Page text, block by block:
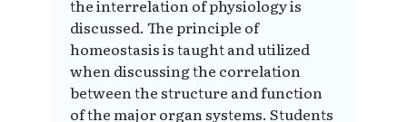
the interrelation of physiology is
discussed. The principle of
homeostasis is taught and utilized
when discussing the correlation
between the structure and function
of the major organ systems. Students